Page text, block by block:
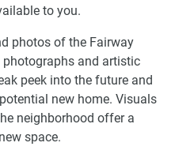
to you.
photos of the Fairway
and artistic
peek into the future and
new home. Visuals
neighborhood offer a
space.